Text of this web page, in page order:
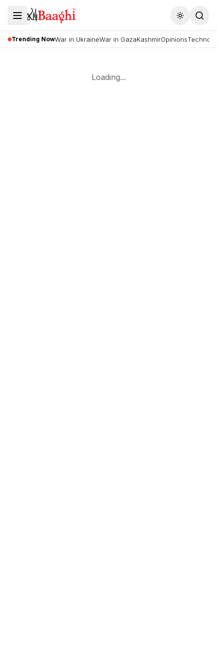
Toggle
Trending NowWar in UkraineWar in GazaKashmirOpinions
Loading...